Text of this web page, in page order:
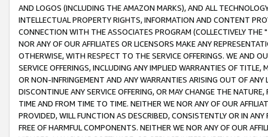
AND LOGOS (INCLUDING THE AMAZON MARKS), AND ALL
INTELLECTUAL PROPERTY RIGHTS, INFORMATION AND CONTENT
CONNECTION WITH THE ASSOCIATES PROGRAM (COLLECTIVELY THE "
NOR ANY OF OUR AFFILIATES OR LICENSORS MAKE ANY
OTHERWISE, WITH RESPECT TO THE SERVICE OFFERINGS. WE AND
SERVICE OFFERINGS, INCLUDING ANY IMPLIED WARRANTIES OF
OR NON-INFRINGEMENT AND ANY WARRANTIES ARISING OUT OF ANY
DISCONTINUE ANY SERVICE OFFERING, OR MAY CHANGE THE
TIME AND FROM TIME TO TIME. NEITHER WE NOR ANY OF OUR
PROVIDED, WILL FUNCTION AS DESCRIBED, CONSISTENTLY OR IN
FREE OF HARMFUL COMPONENTS. NEITHER WE NOR ANY OF OUR